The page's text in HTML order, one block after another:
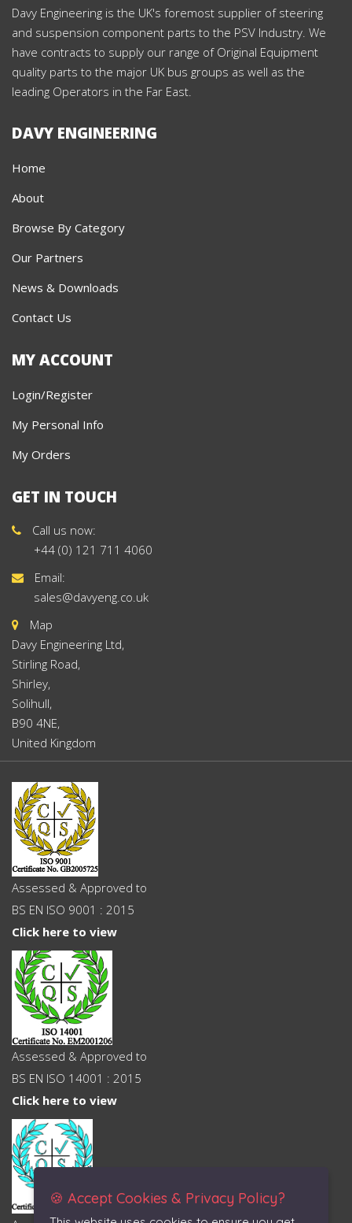
Davy Engineering is the UK's foremost supplier of steering
and suspension component parts to the PSV Industry. We
have contracts to supply our range of Original Equipment
quality parts to the major UK bus groups as well as the
leading Operators in the Far East.
DAVY ENGINEERING
Home
About
Browse By Category
Our Partners
News & Downloads
Contact Us
MY ACCOUNT
Login/Register
My Personal Info
My Orders
GET IN TOUCH
Call us now:
+44 (0) 121 711 4060
Email:
sales@davyeng.co.uk
Map
Davy Engineering Ltd,
Stirling Road,
Shirley,
Solihull,
B90 4NE,
United Kingdom
Assessed & Approved to
BS EN ISO 9001 : 2015
Click here to view
Assessed & Approved to
BS EN ISO 14001 : 2015
Click here to view
🍪 Accept Cookies & Privacy Policy?